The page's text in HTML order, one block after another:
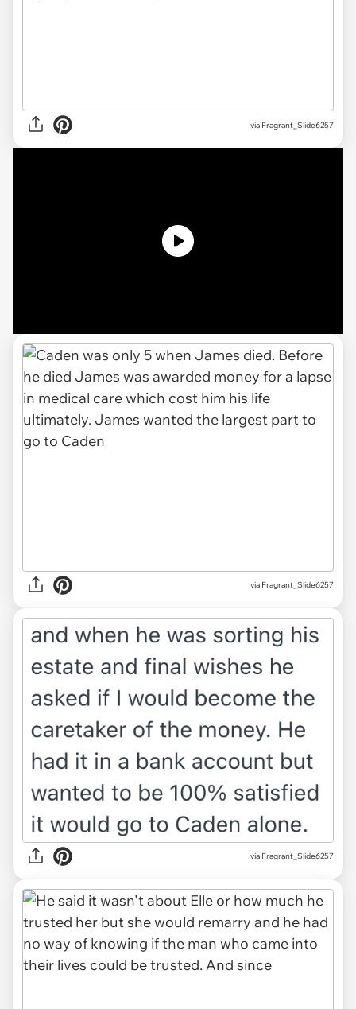
via Fragrant_Slide6257
via Fragrant_Slide6257
via Fragrant_Slide6257